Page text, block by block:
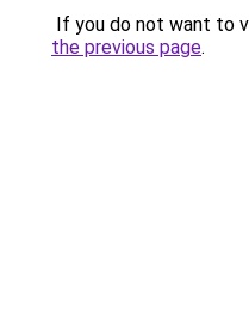
If you do not want to
the previous page.